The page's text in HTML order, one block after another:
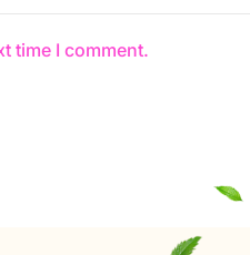
time I comment.